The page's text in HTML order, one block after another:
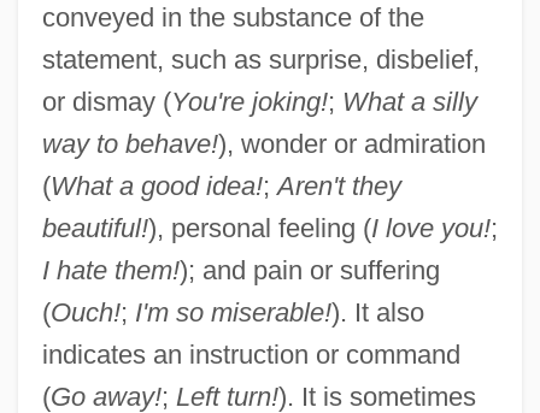
conveyed in the substance of the
statement, such as surprise, disbelief,
or dismay (You're joking!; What a silly
way to behave!), wonder or admiration
(What a good idea!;Aren't they
beautiful!), personal feeling (I love you!;
I hate them!); and pain or suffering
(Ouch!; I'm so miserable!). It also
indicates an instruction or command
(Go away!; Left turn!). It is sometimes